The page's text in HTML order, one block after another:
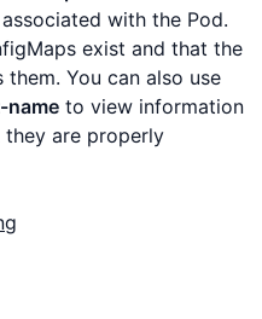
with the Pod.
exist and that the
You can also use
name to view information
are properly